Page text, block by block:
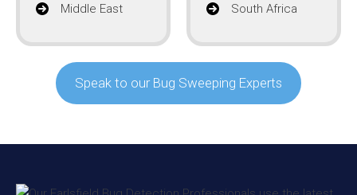
Middle East
South Africa
Speak to our Bug Sweeping Experts